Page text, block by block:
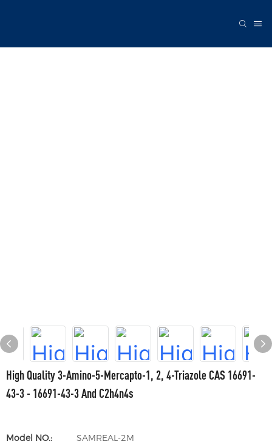
High Quality 3-Amino-5-Mercapto-1, 2, 4-Triazole CAS 16691-
43-3 - 16691-43-3 And C2h4n4s
Model NO.:
SAMREAL-2M